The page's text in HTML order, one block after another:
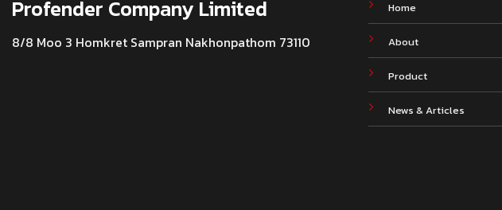
Profender Company Limited
8/8 Moo 3 Homkret Sampran Nakhonpathom 73110
Home
About
Product
News & Articles